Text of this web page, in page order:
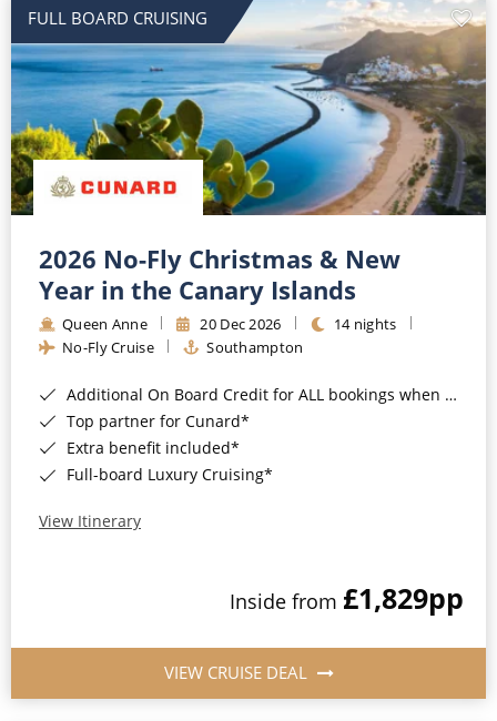
FULL BOARD CRUISING
2026 No-Fly Christmas & New
Year in the Canary Islands
Queen Anne 20 Dec 2026
14 nights
No-Fly Cruise
Southampton
Additional On Board Credit for ALL bookings when you book by 8pm 31st August 2026*
Top partner for Cunard*
Extra benefit included*
Full-board Luxury Cruising*
View Itinerary
Inside from £1,829pp
VIEW CRUISE DEAL